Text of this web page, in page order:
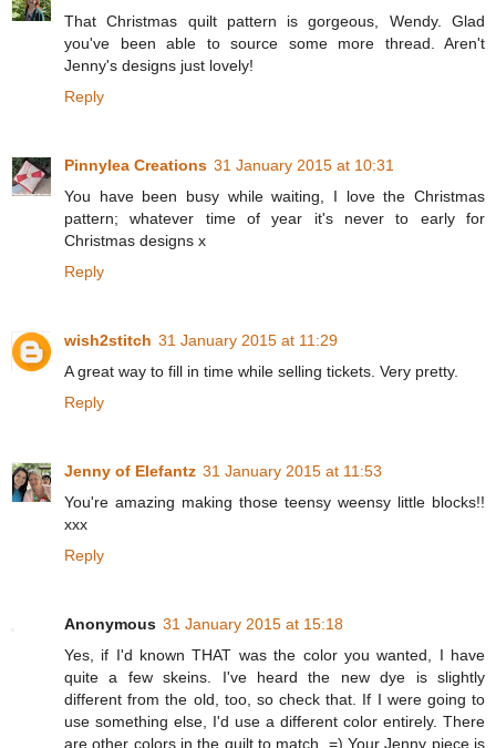
That Christmas quilt pattern is gorgeous, Wendy. Glad
you've been able to source some more thread. Aren't
Jenny's designs just lovely!
Reply
Pinnylea Creations 31 January 2015 at 10:31
You have been busy while waiting, I love the Christmas
pattern; whatever time of year it's never to early for
Christmas designs x
Reply
wish2stitch 31 January 2015 at 11:29
A great way to fill in time while selling tickets. Very pretty.
Reply
Jenny of Elefantz 31 January 2015 at 11:53
You're amazing making those teensy weensy little blocks!!
xxx
Reply
Anonymous 31 January 2015 at 15:18
Yes, if I'd known THAT was the color you wanted, I have
quite a few skeins. I've heard the new dye is slightly
different from the old, too, so check that. If I were going to
use something else, I'd use a different color entirely. There
are other colors in the quilt to match. =) Your Jenny piece is